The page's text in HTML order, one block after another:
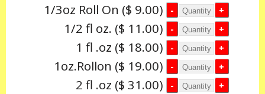
1/3oz Roll On ($ 9.00)
1/2 fl oz. ($ 11.00)
1 fl .oz ($ 18.00)
1oz.Rollon ($ 19.00)
2 fl .oz ($ 31.00)